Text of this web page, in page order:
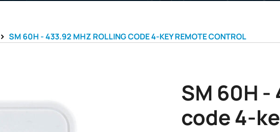
SM 60H - 433.92 MHZ ROLLING CODE 4-KEY REMOTE CONTROL
SM 60H
code 4-